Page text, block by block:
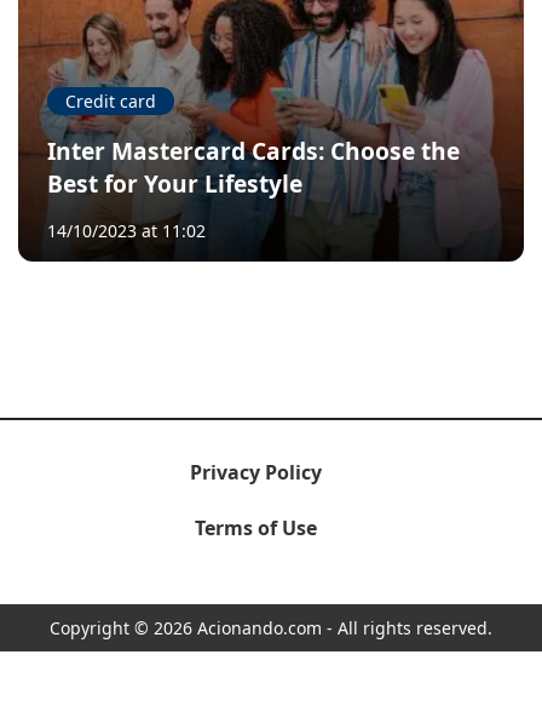
Credit card
Inter Mastercard Cards: Choose the
Best for Your Lifestyle
14/10/2023 at 11:02
Privacy Policy
Terms of Use
Copyright © 2026 Acionando.com - All rights reserved.